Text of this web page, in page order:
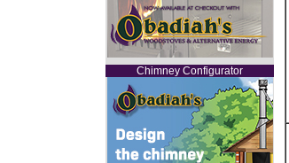
Chimney Configurator